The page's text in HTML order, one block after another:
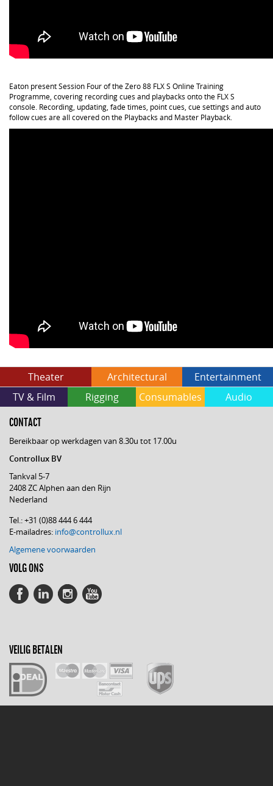
Eaton present Session Four of the Zero 88 FLX S Online Training
Programme, covering recording cues and playbacks onto the FLX S
console. Recording, updating, fade times, point cues, cue settings and auto
follow cues are all covered on the Playbacks and Master Playback.
Theater Architectural
Entertainment
TV & Film
Rigging Consumables Audio
CONTACT
Bereikbaar op werkdagen van 8.30u tot 17.00u
Controllux BV
Tankval 5-7
2408 ZC Alphen aan den Rijn
Nederland
Tel.: +31 (0)88 444 6 444
E-mailadres: info@controllux.nl
Algemene voorwaarden
VOLG ONS
VEILIG BETALEN